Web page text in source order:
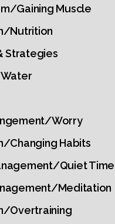
Gaining Muscle
Nutrition
Strategies
Worry
Changing Habits
Quiet Time
Meditation
Overtraining